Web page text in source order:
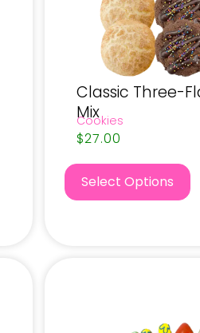
Classic Three-
Mix
Cookies
$27.00
Select Options